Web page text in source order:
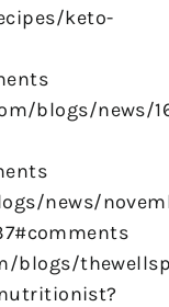
keto-
blogs/news/
news/
blogs/